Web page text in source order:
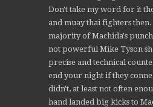
Don't take my word for it
and muay thai fighters
majority of Machida's
not powerful Mike Tyson
precise and technical
end your night if they
didn't, at least not often
hand landed big kicks to